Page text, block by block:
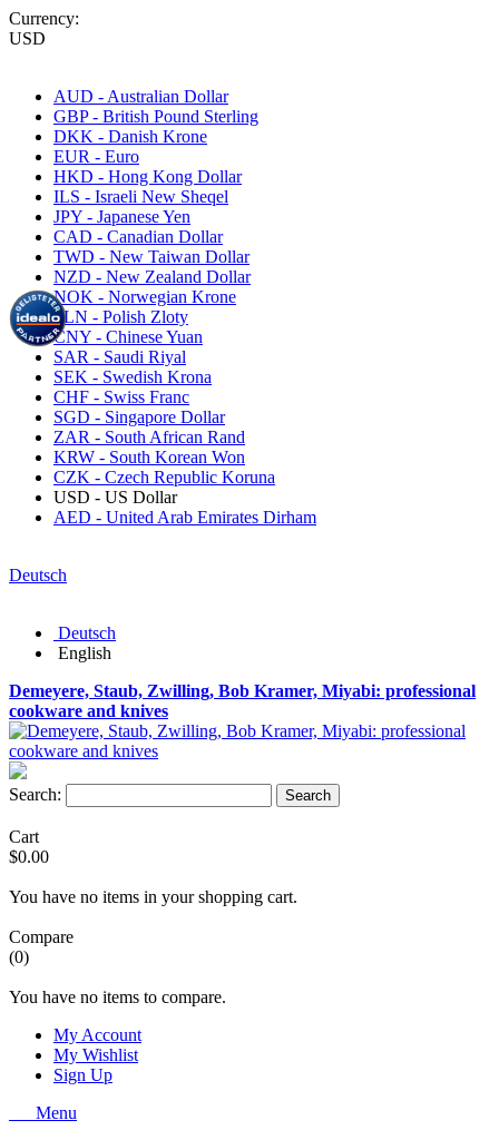
Currency:
USD
AUD - Australian Dollar
GBP - British Pound Sterling
DKK - Danish Krone
EUR - Euro
HKD - Hong Kong Dollar
ILS - Israeli New Sheqel
JPY - Japanese Yen
CAD - Canadian Dollar
TWD - New Taiwan Dollar
NZD - New Zealand Dollar
NOK - Norwegian Krone
PLN - Polish Zloty
CNY - Chinese Yuan
SAR - Saudi Riyal
SEK - Swedish Krona
CHF - Swiss Franc
SGD - Singapore Dollar
ZAR - South African Rand
KRW - South Korean Won
CZK - Czech Republic Koruna
USD - US Dollar
AED - United Arab Emirates Dirham
Deutsch
Deutsch
English
Demeyere, Staub, Zwilling, Bob Kramer, Miyabi: professional
cookware and knives
Search: Search
Cart
$0.00
You have no items in your shopping cart.
Compare
(0)
You have no items to compare.
My Account
My Wishlist
Sign Up
Menu